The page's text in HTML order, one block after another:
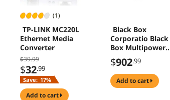
(1)
TP-LINK MC220L
Ethernet Media
Converter
$39.99
$32.99
Save: 17%
add to cart
Black Box
Corporatio Black
Box Multipower
Miniature
Transceiver/Media
Converter -
Network (RJ-45) -
$902.99
add to cart